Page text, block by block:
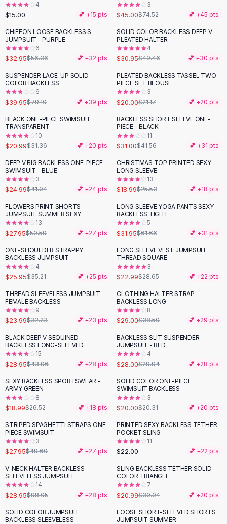
Loose Jumpsuit
Button Jumpsuit
Matching Sets
Two Piece Set
Shorts Sets
Dress Sets
Loungewear Sets
Skirts
Black Skirts
A-Line Skirts
Midi Split Skirts
Floral Skirts
Cotton Skirts
Pants
Pants
Jeans
Cargo Pants
Black Pants
Sweaters
Hoodies
Cardigans
Black Sweaters
Cashmere Sweaters
Button Sweaters
Outerwear
Lingerie
Corsets
Bodysuits
Panties
Lingerie Sets
Lingerie
AllShoes, Bags & Accessories
Sandals
Sandals
Flat Sandals
Wedge Sandals
Ankle Strap
Flip Flops
4
$15.00 💕 +15 pts
3
$45.00$74.52 💕 +45 pts
-42%
CHIFFON LOOSE BACKLESS S
JUMPSUIT - PURPLE
6
$32.95$56.36 💕 +32 pts
-37 %
SOLID COLOR BACKLESS DEEP V
PLEATED HALTER
4
$30.95$49.46 💕 +30 pts
-49%
SUSPENDER LACE-UP SOLID
COLOR BACKLESS
6
$39.95$79.10 💕 +39 pts
PLEATED BACKLESS TASSEL TWO-
PIECE SET BLOUSE
3
$20.00$21.17 💕 +20 pts
-33%
BLACK ONE-PIECE SWIMSUIT
TRANSPARENT
10
$20.99$31.36 💕 +20 pts
-25%
BACKLESS SHORT SLEEVE ONE-
PIECE - BLACK
11
$31.00$41.56 💕 +31 pts
-39%
DEEP V BIG BACKLESS ONE-PIECE
SWIMSUIT - BLUE
3
$24.99$41.04 💕 +24 pts
-26 %
CHRISTMAS TOP PRINTED SEXY
LONG SLEEVE
13
$18.99$25.53 💕 +18 pts
-45%
FLOWERS PRINT SHORTS
JUMPSUIT SUMMER SEXY
13
$27.95$50.59 💕 +27 pts
-48 %
LONG SLEEVE YOGA PANTS SEXY
BACKLESS TIGHT
5
$31.95$61.66 💕 +31 pts
-26%
ONE-SHOULDER STRAPPY
BACKLESS JUMPSUIT
4
$25.95$35.21 💕 +25 pts
-20 %
LONG SLEEVE VEST JUMPSUIT
THREAD SQUARE
3
$22.99$28.65 💕 +22 pts
-26%
THREAD SLEEVELESS JUMPSUIT
FEMALE BACKLESS
9
$23.99$32.23 💕 +23 pts
-25 %
CLOTHING HALTER STRAP
BACKLESS LONG
8
$29.00$38.50 💕 +29 pts
-34%
BLACK DEEP V SEQUINED
BACKLESS LONG-SLEEVED
15
$28.95$43.96 💕 +28 pts
BACKLESS SLIT SUSPENDER
JUMPSUIT - RED
4
$28.00$29.94 💕 +28 pts
-28%
SEXY BACKLESS SPORTSWEAR -
ARMY GREEN
8
$18.99$26.52 💕 +18 pts
SOLID COLOR ONE-PIECE
SWIMSUIT BACKLESS
3
$20.00$20.31 💕 +20 pts
-44%
STRIPED SPAGHETTI STRAPS ONE-
PIECE SWIMSUIT
3
$27.95$49.60 💕 +27 pts
PRINTED SEXY BACKLESS TETHER
POCKET SLING
11
$22.00 💕 +22 pts
-70%
V-NECK HALTER BACKLESS
SLEEVELESS JUMPSUIT
14
$28.95$98.05 💕 +28 pts
-30 %
SLING BACKLESS TETHER SOLID
COLOR TRIANGLE
7
$20.99$30.04 💕 +20 pts
-37 %
SOLID COLOR JUMPSUIT
BACKLESS SLEEVELESS
-38%
LOOSE SHORT-SLEEVED SHORTS
JUMPSUIT SUMMER